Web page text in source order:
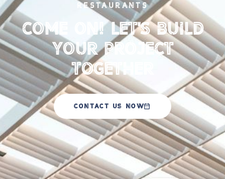
RESTAURANTS
Come on! Let's Build
your Project
Together
CONTACT US NOW